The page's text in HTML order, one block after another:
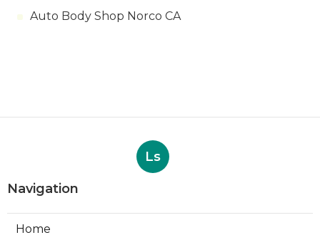
Auto Body Shop Norco CA
Ls
Navigation
Home